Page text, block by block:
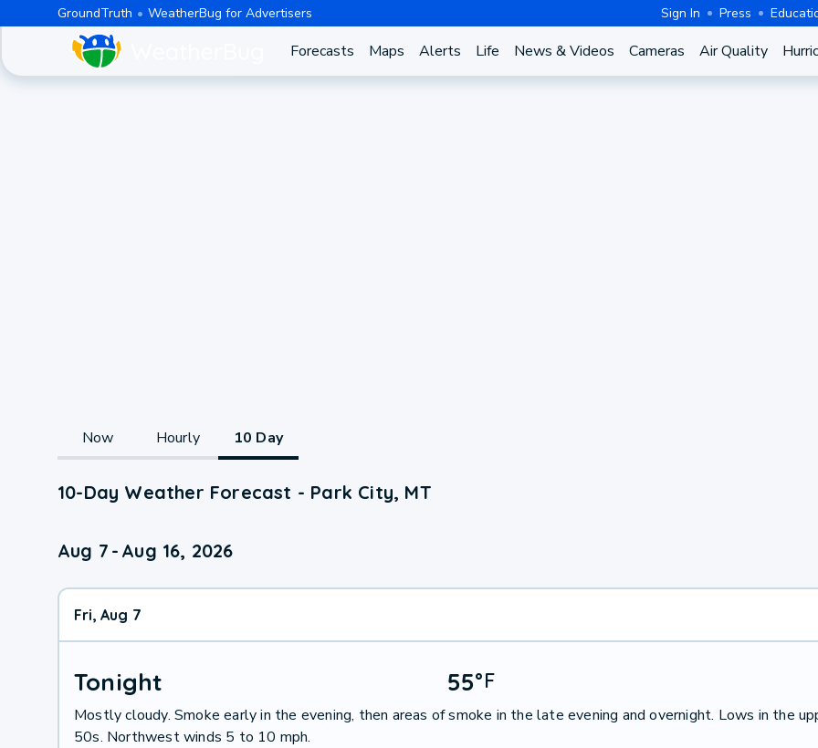
GroundTruth WeatherBug for Advertisers Sign In Press
Forecasts Maps Alerts Life News & Videos Cameras Air Quality
Now Hourly 10 Day
10-Day Weather Forecast - Park City, MT
Aug 7 - Aug 16, 2026
Fri, Aug 7
Tonight 55°F
Mostly cloudy. Smoke early in the evening, then areas of smoke in the late evening and overnight. Lows in the
50s. Northwest winds 5 to 10 mph.